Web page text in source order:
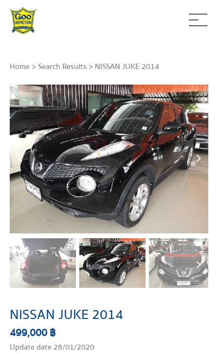
Home> Search Results > NISSAN JUKE 2014
NISSAN JUKE 2014
499,000 ฿
Update date 28/01/2020